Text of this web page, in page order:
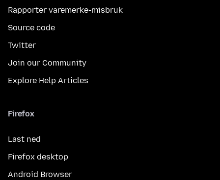
Rapporter varemerke-misbruk
Source code
Twitter
Join our Community
Explore Help Articles
Firefox
Last ned
Firefox desktop
Android Browser